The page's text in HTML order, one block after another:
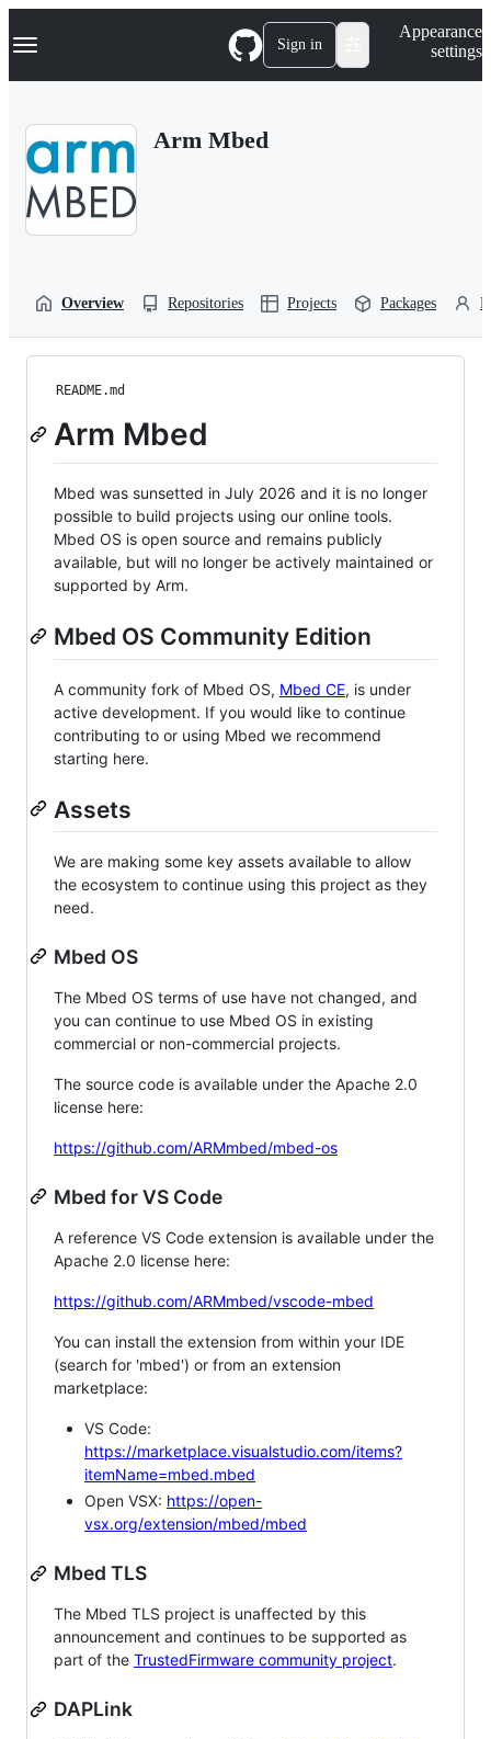
k
p
Navigation Menu Sign in
Appearance
settings
Arm Mbed
Overview Repositories Projects Packages
README.md
Arm Mbed
Mbed was sunsetted in July 2026 and it is no longer
possible to build projects using our online tools.
Mbed OS is open source and remains publicly
available, but will no longer be actively maintained or
supported by Arm.
Mbed OS Community Edition
A community fork of Mbed OS, Mbed CE, is under
active development. If you would like to continue
contributing to or using Mbed we recommend
starting here.
Assets
We are making some key assets available to allow
the ecosystem to continue using this project as they
need.
Mbed OS
The Mbed OS terms of use have not changed, and
you can continue to use Mbed OS in existing
commercial or non-commercial projects.
The source code is available under the Apache 2.0
license here:
https://github.com/ARMmbed/mbed-os
Mbed for VS Code
A reference VS Code extension is available under the
Apache 2.0 license here:
https://github.com/ARMmbed/vscode-mbed
You can install the extension from within your IDE
(search for 'mbed') or from an extension
marketplace:
VS Code:
https://marketplace.visualstudio.com/items?
itemName=mbed.mbed
Open VSX: https://open-
vsx.org/extension/mbed/mbed
Mbed TLS
The Mbed TLS project is unaffected by this
announcement and continues to be supported as
part of the TrustedFirmware community project.
DAPLink